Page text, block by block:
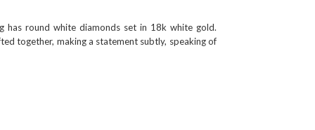
has round white diamonds set in 18k white gold.
together, making a statement subtly, speaking of